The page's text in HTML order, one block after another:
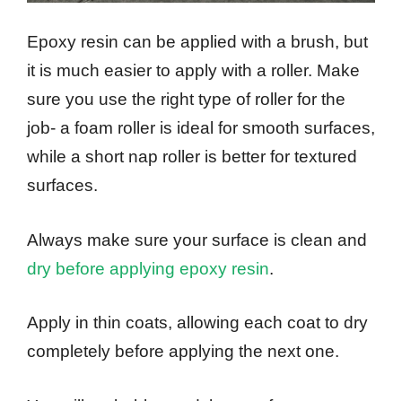
Epoxy resin can be applied with a brush, but
it is much easier to apply with a roller. Make
sure you use the right type of roller for the
job- a foam roller is ideal for smooth surfaces,
while a short nap roller is better for textured
surfaces.
Always make sure your surface is clean and
dry before applying epoxy resin.
Apply in thin coats, allowing each coat to dry
completely before applying the next one.